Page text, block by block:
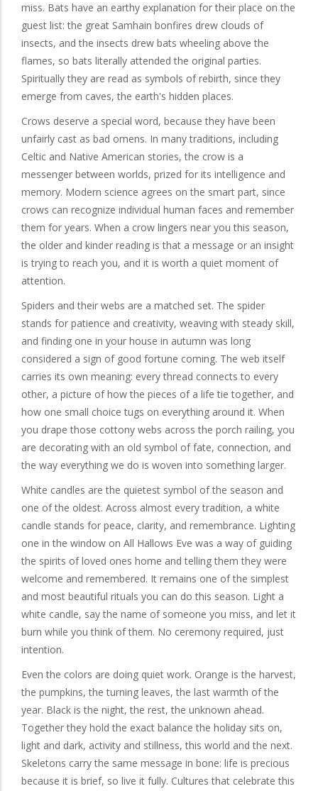
miss. Bats have an earthy explanation for their place on the
guest list: the great Samhain bonfires drew clouds of
insects, and the insects drew bats wheeling above the
flames, so bats literally attended the original parties.
Spiritually they are read as symbols of rebirth, since they
emerge from caves, the earth's hidden places.
Crows deserve a special word, because they have been
unfairly cast as bad omens. In many traditions, including
Celtic and Native American stories, the crow is a
messenger between worlds, prized for its intelligence and
memory. Modern science agrees on the smart part, since
crows can recognize individual human faces and remember
them for years. When a crow lingers near you this season,
the older and kinder reading is that a message or an insight
is trying to reach you, and it is worth a quiet moment of
attention.
Spiders and their webs are a matched set. The spider
stands for patience and creativity, weaving with steady skill,
and finding one in your house in autumn was long
considered a sign of good fortune coming. The web itself
carries its own meaning: every thread connects to every
other, a picture of how the pieces of a life tie together, and
how one small choice tugs on everything around it. When
you drape those cottony webs across the porch railing, you
are decorating with an old symbol of fate, connection, and
the way everything we do is woven into something larger.
White candles are the quietest symbol of the season and
one of the oldest. Across almost every tradition, a white
candle stands for peace, clarity, and remembrance. Lighting
one in the window on All Hallows Eve was a way of guiding
the spirits of loved ones home and telling them they were
welcome and remembered. It remains one of the simplest
and most beautiful rituals you can do this season. Light a
white candle, say the name of someone you miss, and let it
burn while you think of them. No ceremony required, just
intention.
Even the colors are doing quiet work. Orange is the harvest,
the pumpkins, the turning leaves, the last warmth of the
year. Black is the night, the rest, the unknown ahead.
Together they hold the exact balance the holiday sits on,
light and dark, activity and stillness, this world and the next.
Skeletons carry the same message in bone: life is precious
because it is brief, so live it fully. Cultures that celebrate this